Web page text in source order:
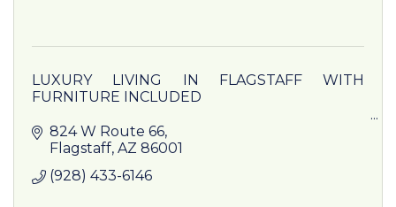
LUXURY LIVING IN FLAGSTAFF WITH
FURNITURE INCLUDED
Our luxury apartments near NAU come
equipped with everything you will need turn
with your friends.
824 W Route 66
Flagstaff AZ 86001
(928) 433-6146